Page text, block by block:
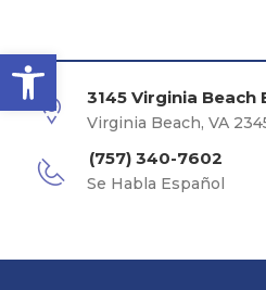
Open toolbar
3145 Virginia Beach
Virginia Beach, VA
(757) 340-7602
Se Habla Español